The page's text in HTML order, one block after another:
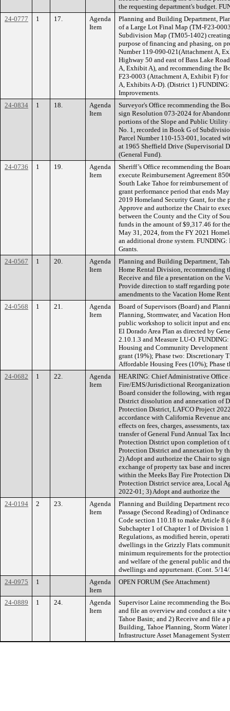
the requesting department's budget.
24-0777
1 17.
Agenda
Item
Planning and Building Department,
of a Large Lot Final Map (TM-F23-
Subdivision Map (TM05-1402)
purpose of financing and phasing, on
Number 119-090-021(Attachment A,
Highway 50 and east of Bass Lake
A, Exhibit A), and recommending the
F23-0003 (Attachment A, Exhibit F)
A, Exhibits A-D). (District 1)
Improvements.
24-0834
1 18.
Agenda
Item
Surveyor's Office recommending the
sign Resolution 073-2024 for
portions of the Slope and Public Utility
No. 1, recorded in Book G of
Parcel Number 110-153-001, located
at 1965 Sheffield Drive (Supervisorial
(General Fund).
24-0736
1 19.
Agenda
Item
Sheriff’s Office recommending the
execute Reimbursement Agreement
South Lake Tahoe for reimbursement
grant performance period that ends
2019 Homeland Security Grant, for the
Approve and authorize the Chair to
between the County and the City of
funds in the amount of $9,317.46 for
May 31, 2024, from the FY 2021
an additional drone system.
Grants.
24-0567
1 20.
Agenda
Item
Planning and Building Department,
Home Rental Division, recommending
Receive and file a presentation on the
Provide direction to staff regarding
amendments to the Vacation Home
24-0568
1 21.
Agenda
Item
Board of Supervisors (Board) and
Planning, Stormwater, and Vacation
public workshop to solicit input and
El Dorado Area Plan as directed by
2.10.1.3 and Measure LU-O.
Housing and Community
grant (19%); Phase two: Discretionary
Affordable Housing Fees (10%); Phase
24-0682
1 22.
Agenda
Item
HEARING: Chief Administrative Office
Fire/EMS/Jurisdictional
Board consider the following, with
District dissolution and annexation of
Protection District, LAFCO Project
accordance with California Revenue
effects on fees, charges, assessments,
transfer of General Fund Annual Tax
Protection District upon completion of
Protection District and annexation by
2) Adopt and authorize the Chair to
exchange of property tax base and
within the Meeks Bay Fire Protection
Protection District service area, Local
2022-01; 3) Adopt and authorize the
24-0194
2 23.
Agenda
Item
Planning and Building Department
Passage (Second Reading) of
Code section 110.18 to make Article 8
Subchapter 1 of Chapter 1 of Division
Regulations, as modified herein,
dwellings in the Grizzly Flats
minimum requirements for the
and welfare of the general public and
dwellings and appurtenant. (Cont. 5/
24-0975
1
Agenda
Item
OPEN FORUM (See Attachment)
24-0889 1 24.
Agenda
Item
Supervisor Laine recommending the
and file an overview and conduct a
Tahoe Basin; and 2) Receive and file a
Building, Tahoe Planning, Storm
Infrastructure Asset Management